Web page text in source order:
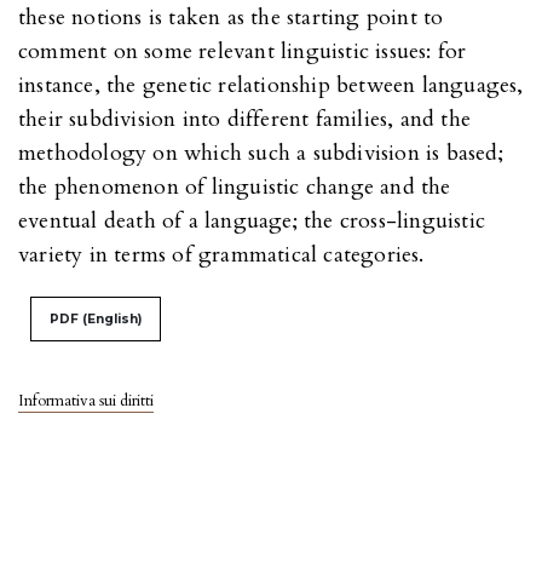
Informativa sui diritti
these notions is taken as the starting point to
comment on some relevant linguistic issues: for
instance, the genetic relationship between languages,
their subdivision into different families, and the
methodology on which such a subdivision is based;
the phenomenon of linguistic change and the
eventual death of a language; the cross-linguistic
variety in terms of grammatical categories.
PDF (English)